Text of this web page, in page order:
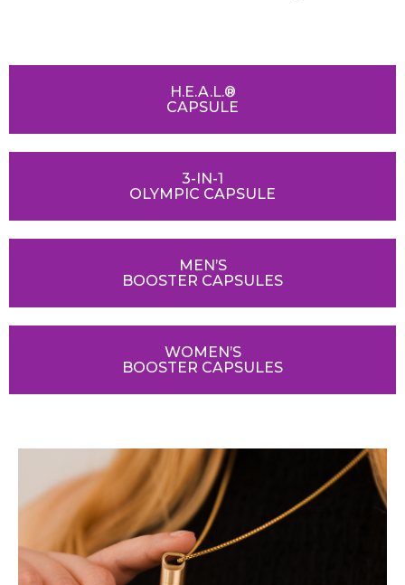
H.E.A.L.®
CAPSULE
3-IN-1
OLYMPIC CAPSULE
MEN’S
BOOSTER CAPSULES
WOMEN’S
BOOSTER CAPSULES